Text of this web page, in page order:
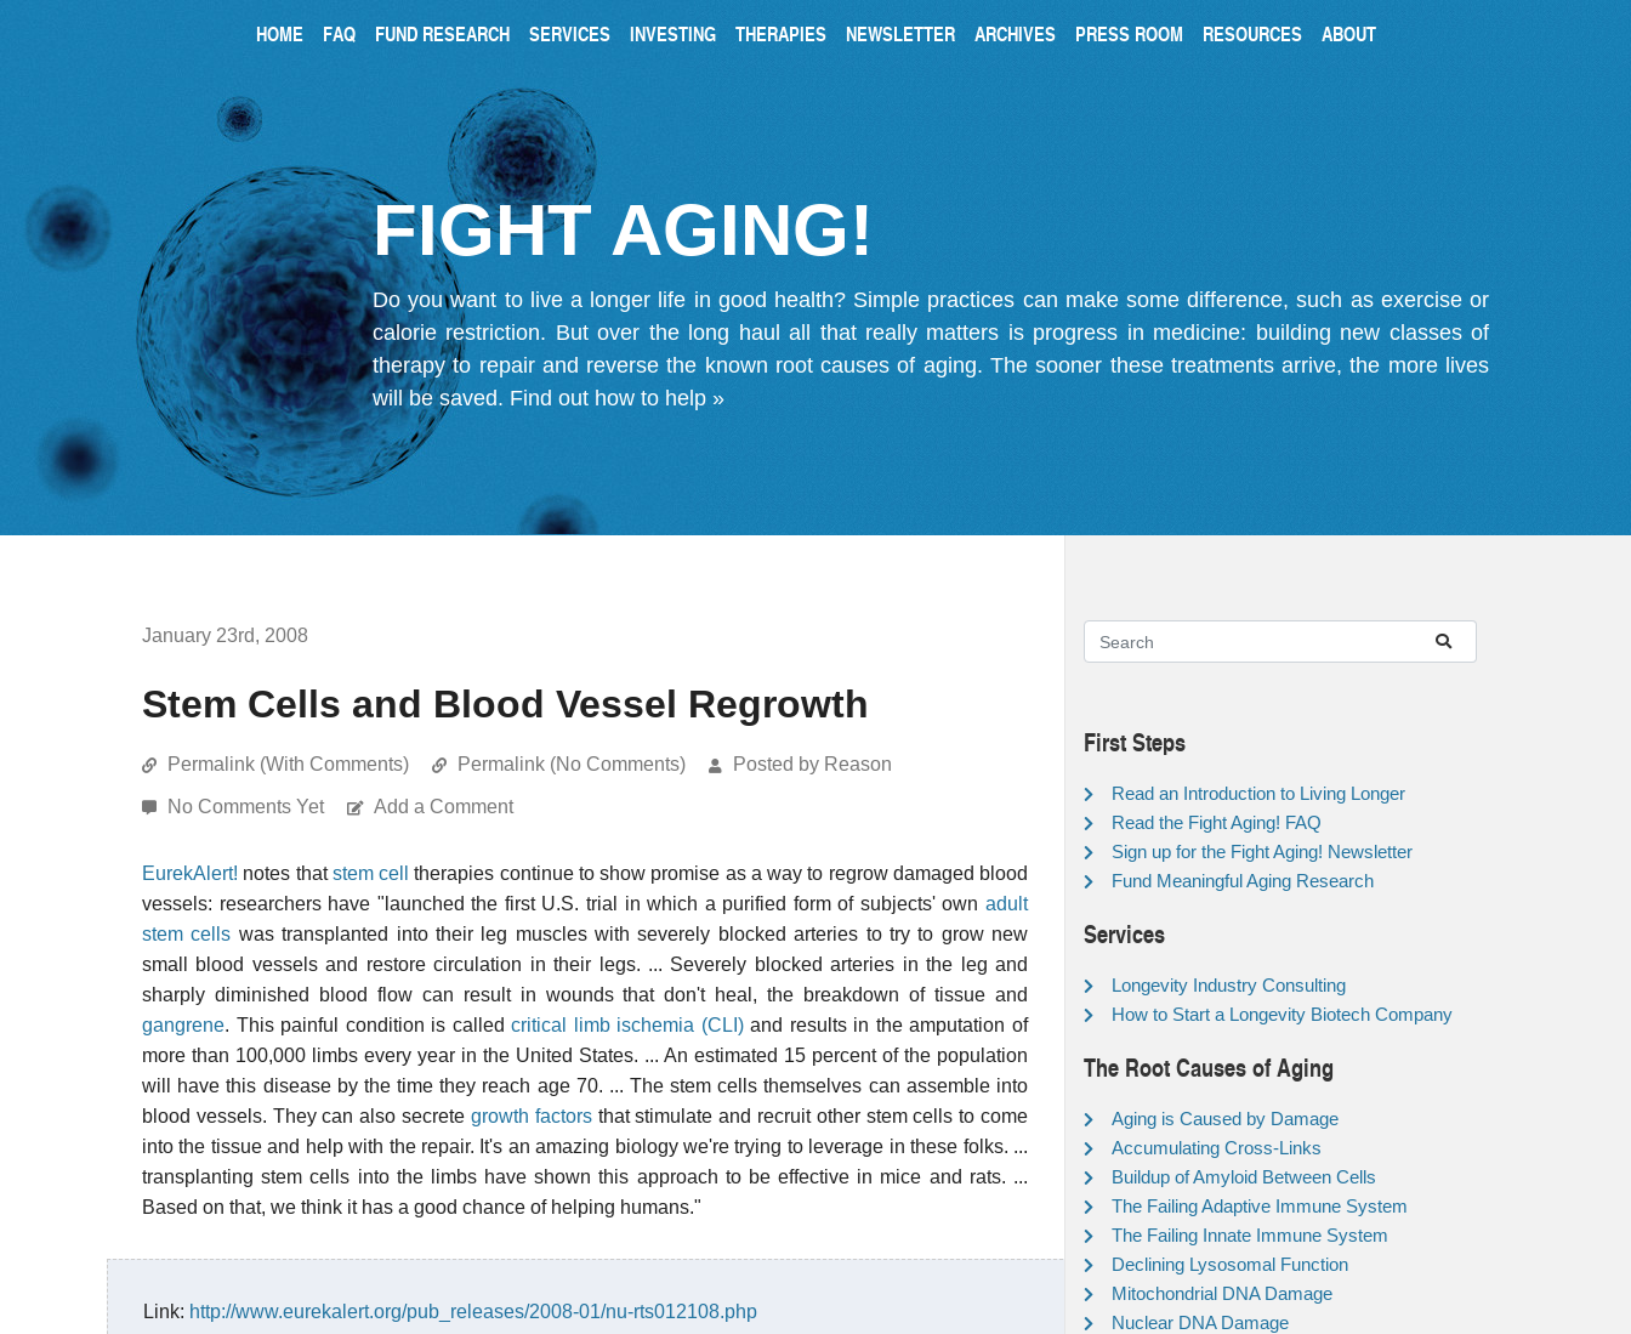
HOME FAQ FUND RESEARCH SERVICES INVESTING THERAPIES NEWSLETTER ARCHIVES PRESS ROOM RESOURCES ABOUT
FIGHT AGING!
Do you want to live a longer life in good health? Simple practices can make some difference, such as exercise or
calorie restriction. But over the long haul all that really matters is progress in medicine: building new classes of
therapy to repair and reverse the known root causes of aging. The sooner these treatments arrive, the more lives
will be saved. Find out how to help »
January 23rd, 2008
Stem Cells and Blood Vessel Regrowth
Permalink (With Comments) Permalink (No Comments) Posted by Reason
No Comments Yet Add a Comment
EurekAlert! notes thatstem cell
therapies continue to show promise as a way to regrow damaged blood
vessels: researchers have "launched the first U.S. trial in which a purified form of subjects' own adult
stem cells was transplanted into their leg muscles with severely blocked arteries to try to grow new
small blood vessels and restore circulation in their legs. ... Severely blocked arteries in the leg and
sharply diminished blood flow can result in wounds that don't heal, the breakdown of tissue and
gangrene. This painful condition is calledcritical limb ischemia (CLI)and results in the amputation of
more than 100,000 limbs every year in the United States. ... An estimated 15 percent of the population
will have this disease by the time they reach age 70. ... The stem cells themselves can assemble into
blood vessels. They can also secrete growth factorsthat stimulate and recruit other stem cells to come
into the tissue and help with the repair. It's an amazing biology we're trying to leverage in these folks. ...
transplanting stem cells into the limbs have shown this approach to be effective in mice and rats. ...
Based on that, we think it has a good chance of helping humans."
Link: http://www.eurekalert.org/pub_releases/2008-01/nu-rts012108.php
First Steps
Read an Introduction to Living Longer
Read the Fight Aging! FAQ
Sign up for the Fight Aging! Newsletter
Fund Meaningful Aging Research
Services
Longevity Industry Consulting
How to Start a Longevity Biotech Company
The Root Causes of Aging
Aging is Caused by Damage
Accumulating Cross-Links
Buildup of Amyloid Between Cells
The Failing Adaptive Immune System
The Failing Innate Immune System
Declining Lysosomal Function
Mitochondrial DNA Damage
Nuclear DNA Damage